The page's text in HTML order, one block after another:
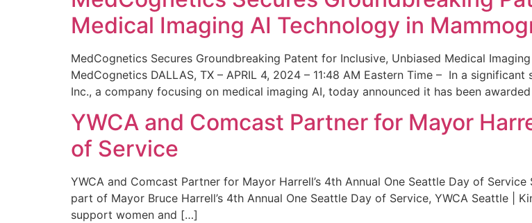
Medical Imaging AI Technology in
MedCognetics Secures Groundbreaking Patent for Inclusive, Unbiased Medical
MedCognetics DALLAS, TX – APRIL 4, 2024 – 11:48 AM Eastern Time – In a
Inc., a company focusing on medical imaging AI, today announced it has been
YWCA and Comcast Partner for Mayor
of Service
YWCA and Comcast Partner for Mayor Harrell’s 4th Annual One Seattle Day of Service
part of Mayor Bruce Harrell’s 4th Annual One Seattle Day of Service, YWCA Seattle |
support women and […]